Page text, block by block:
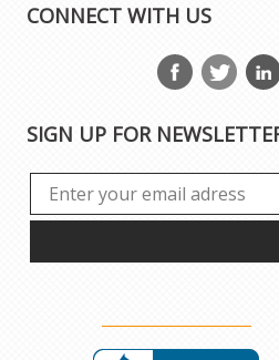
CONNECT WITH US
SIGN UP FOR